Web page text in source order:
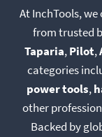
At InchTools,
from trusted
Taparia,Pilot,
categories
power tools,
other
Backed by